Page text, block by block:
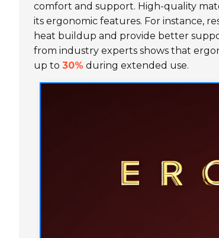
comfort and support. High-quality
its ergonomic features. For instance,
heat buildup and provide better
from industry experts shows that
up to 30% during extended use.